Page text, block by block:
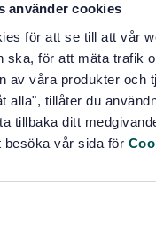
använder cookies
för att se till att vår
ska, för att mäta trafik
av våra produkter och
alla", tillåter du
tillbaka ditt
besöka vår sida för
· SS-EN ISO 10893-
testing of steel tubes
of the weld seam
detection of